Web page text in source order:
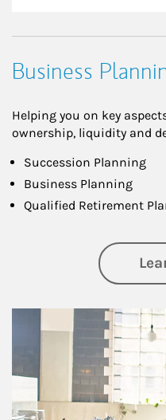
Business
Helping you on key
ownership, liquidity and
Succession Planning
Business Planning
Qualified Retirement
Article Image